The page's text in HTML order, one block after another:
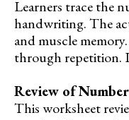
Learners trace the
handwriting. The
and muscle
through repetition.
Review of Number
This worksheet